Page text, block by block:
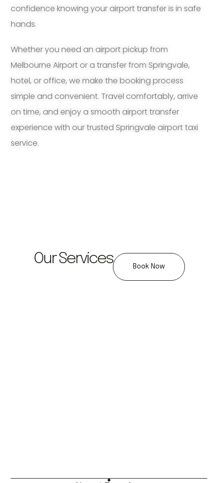
confidence knowing your airport transfer is in safe
hands.
Whether you need an airport pickup from
Melbourne Airport or a transfer from Springvale,
hotel, or office, we make the booking process
simple and convenient. Travel comfortably, arrive
on time, and enjoy a smooth airport transfer
experience with our trusted Springvale airport taxi
service.
Our Services Book Now